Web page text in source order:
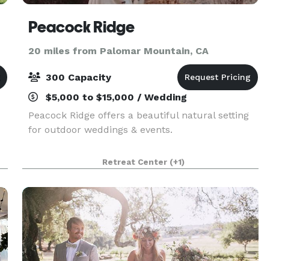
Peacock Ridge
20 miles from Palomar Mountain, CA
300 Capacity
$5,000 to $15,000 / Wedding
Peacock Ridge offers a beautiful natural setting
for outdoor weddings & events.
Retreat Center (+1)